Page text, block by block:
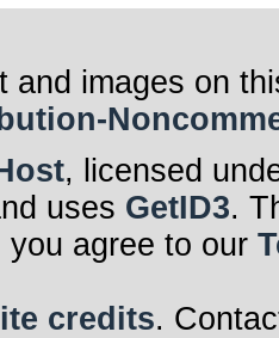
and images on
, licensed
uses GetID3.
agree to our
credits.